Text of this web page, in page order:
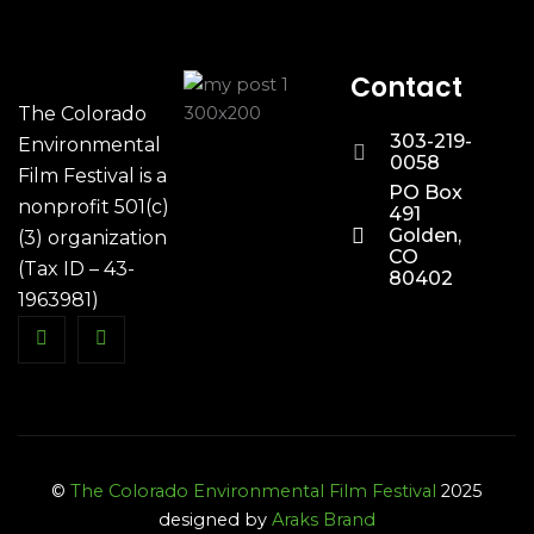
The Colorado
Environmental
Film Festival is a
nonprofit 501(c)
(3) organization
(Tax ID – 43-
1963981)
Contact
303-219-
0058
PO Box
491
Golden,
CO
80402
© The Colorado Environmental Film Festival 2025
designed by Araks Brand